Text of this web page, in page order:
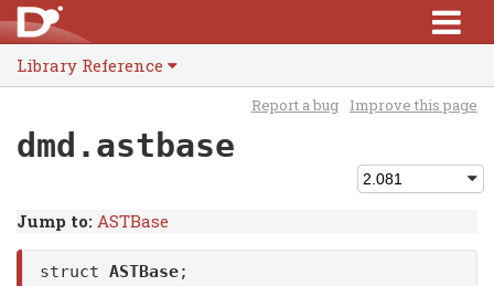
Library Reference
Report a bug Improve this page
dmd.astbase
Jump to: ASTBase
struct ASTBase;